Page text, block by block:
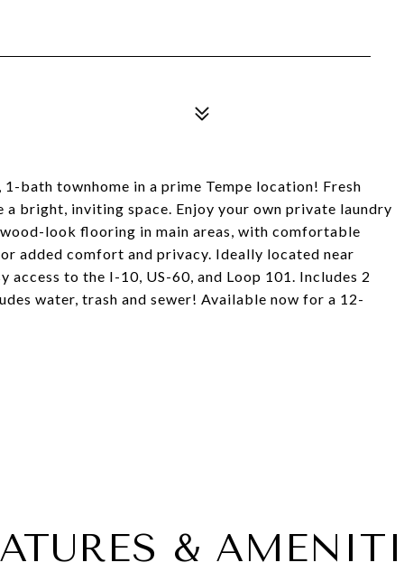
bath townhome in a prime Tempe location! Fresh
bright, inviting space. Enjoy your own private laundry
look flooring in main areas, with comfortable
added comfort and privacy. Ideally located near
access to the I-10, US-60, and Loop 101. Includes 2
water, trash and sewer! Available now for a 12-
&